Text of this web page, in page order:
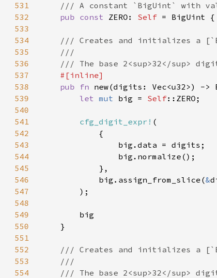
531
532
pub const ZERO: Self
533
534
535
536
537
538
pub fn
539
let mut big = Self
540
541
cfg_digit_expr!
542
543
544
545
546
            big.assign_from_slice(
&
547
548
549
550
551
552
553
554